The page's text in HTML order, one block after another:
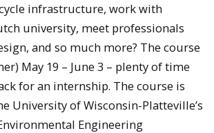
infrastructure, work with
university, meet professionals
and so much more? The course
May 19 – June 3 – plenty of time
for an internship. The course is
University of Wisconsin-Platteville’s
Engineering